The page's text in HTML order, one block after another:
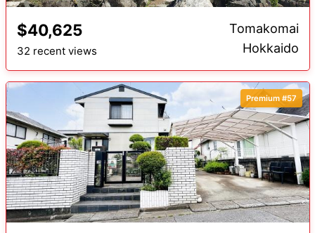
$40,625
32 recent views
Tomakomai
Hokkaido
Premium #57